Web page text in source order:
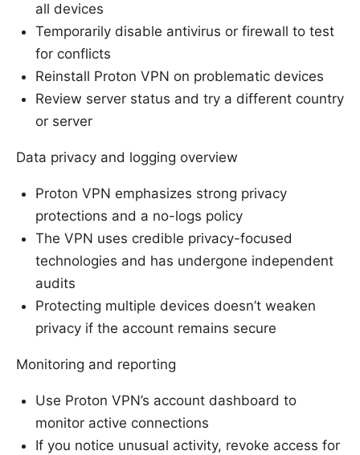
all devices
Temporarily disable antivirus or firewall to test
for conflicts
Reinstall Proton VPN on problematic devices
Review server status and try a different country
or server
Data privacy and logging overview
Proton VPN emphasizes strong privacy
protections and a no-logs policy
The VPN uses credible privacy-focused
technologies and has undergone independent
audits
Protecting multiple devices doesn’t weaken
privacy if the account remains secure
Monitoring and reporting
Use Proton VPN’s account dashboard to
monitor active connections
If you notice unusual activity, revoke access for